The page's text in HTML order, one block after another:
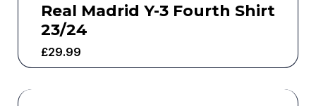
Real Madrid Y-3 Fourth Shirt
23/24
£29.99